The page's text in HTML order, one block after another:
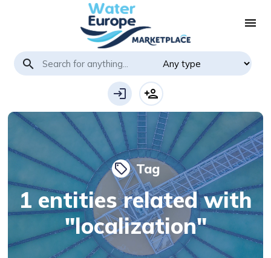
menu
search
login person_add
local_offer Tag
1 entities related with
"localization"